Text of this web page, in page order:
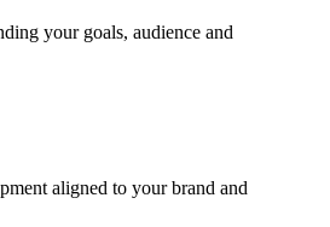
your goals, audience and
aligned to your brand and